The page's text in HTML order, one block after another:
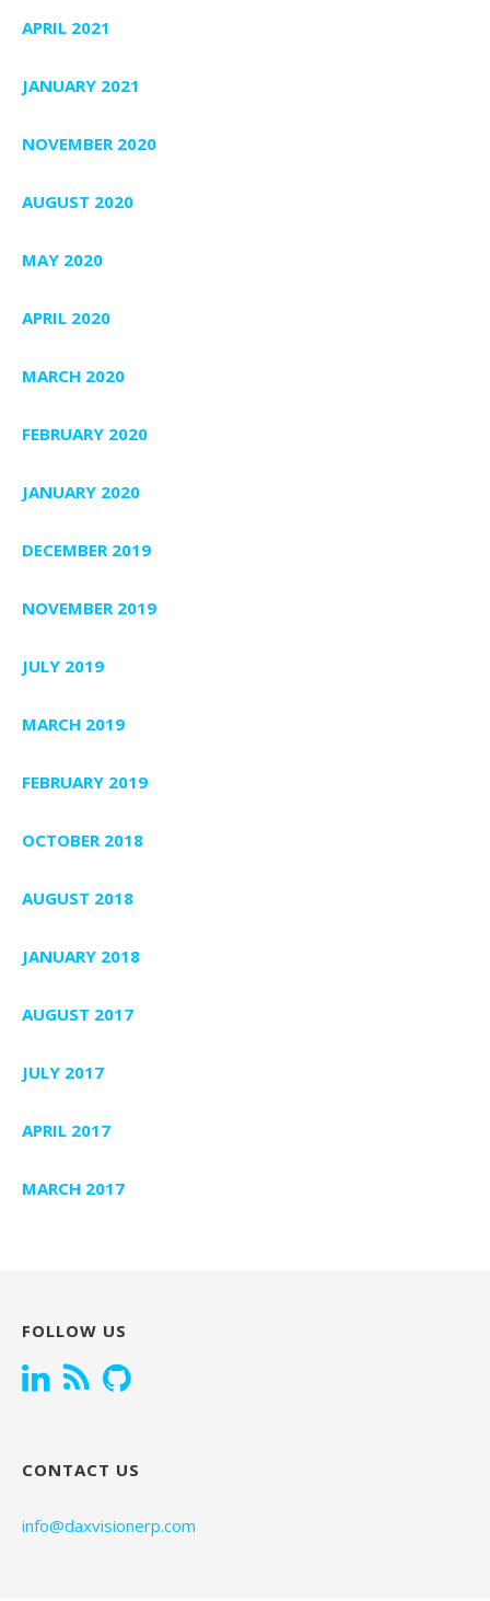
APRIL 2021
JANUARY 2021
NOVEMBER 2020
AUGUST 2020
MAY 2020
APRIL 2020
MARCH 2020
FEBRUARY 2020
JANUARY 2020
DECEMBER 2019
NOVEMBER 2019
JULY 2019
MARCH 2019
FEBRUARY 2019
OCTOBER 2018
AUGUST 2018
JANUARY 2018
AUGUST 2017
JULY 2017
APRIL 2017
MARCH 2017
FOLLOW US
CONTACT US
info@daxvisionerp.com